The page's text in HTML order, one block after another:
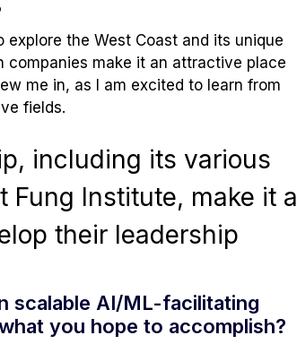
the West Coast and its unique
companies make it an attractive place
me in, as I am excited to learn from
fields.
including its various
Fung Institute, make it a
their leadership
scalable AI/ML-facilitating
you hope to accomplish?